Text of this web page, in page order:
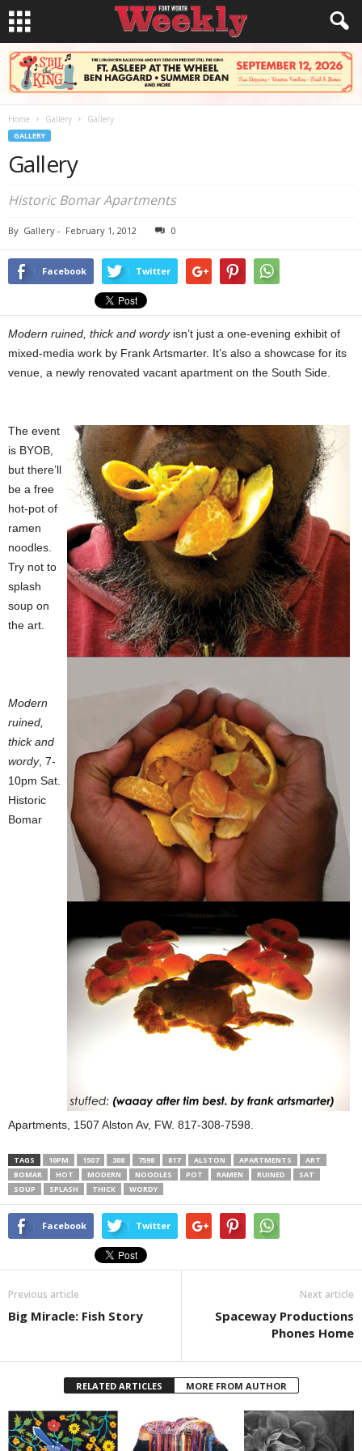
Home Gallery Gallery
GALLERY
Gallery
Historic Bomar Apartments
By Gallery - February 1, 2012 0
Facebook Twitter
Modern ruined, thick and wordyisn’t just a one-evening exhibit of
mixed-media work by Frank Artsmarter. It’s also a showcase for its
venue, a newly renovated vacant apartment on the South Side.
The event
is BYOB,
but there’ll
be a free
hot-pot of
ramen
noodles.
Try not to
splash
soup on
the art.
Modern
ruined,
thick and
wordy, 7-
10pm Sat.
Historic
Bomar
Apartments, 1507 Alston Av, FW. 817-308-7598.
TAGS 10PM 1507 308 7598 817 ALSTON APARTMENTS
ART
BOMAR
HOT MODERN NOODLES POT RAMEN RUINED
SAT
SOUP
SPLASH THICK WORDY
Facebook Twitter
Previous article
Big Miracle: Fish Story
Next article
Spaceway Productions
Phones Home
RELATED ARTICLES MORE FROM AUTHOR